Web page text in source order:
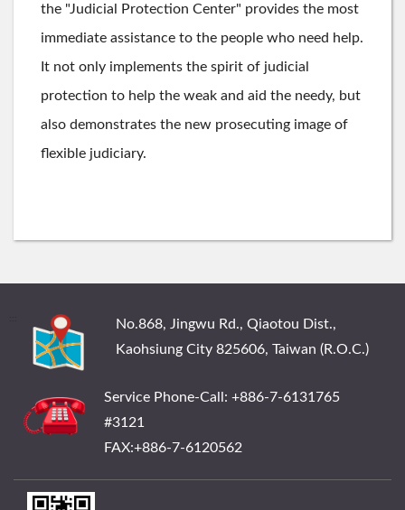
the "Judicial Protection Center" provides the most
immediate assistance to the people who need help.
It not only implements the spirit of judicial
protection to help the weak and aid the needy, but
also demonstrates the new prosecuting image of
flexible judiciary.
No.868, Jingwu Rd., Qiaotou Dist.,
Kaohsiung City 825606, Taiwan (R.O.C.)
Service Phone-Call: +886-7-6131765
#3121
FAX:+886-7-6120562